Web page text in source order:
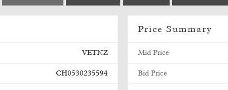
VETNZ
CH0530235594
Price Summary
Mid Price
Bid Price